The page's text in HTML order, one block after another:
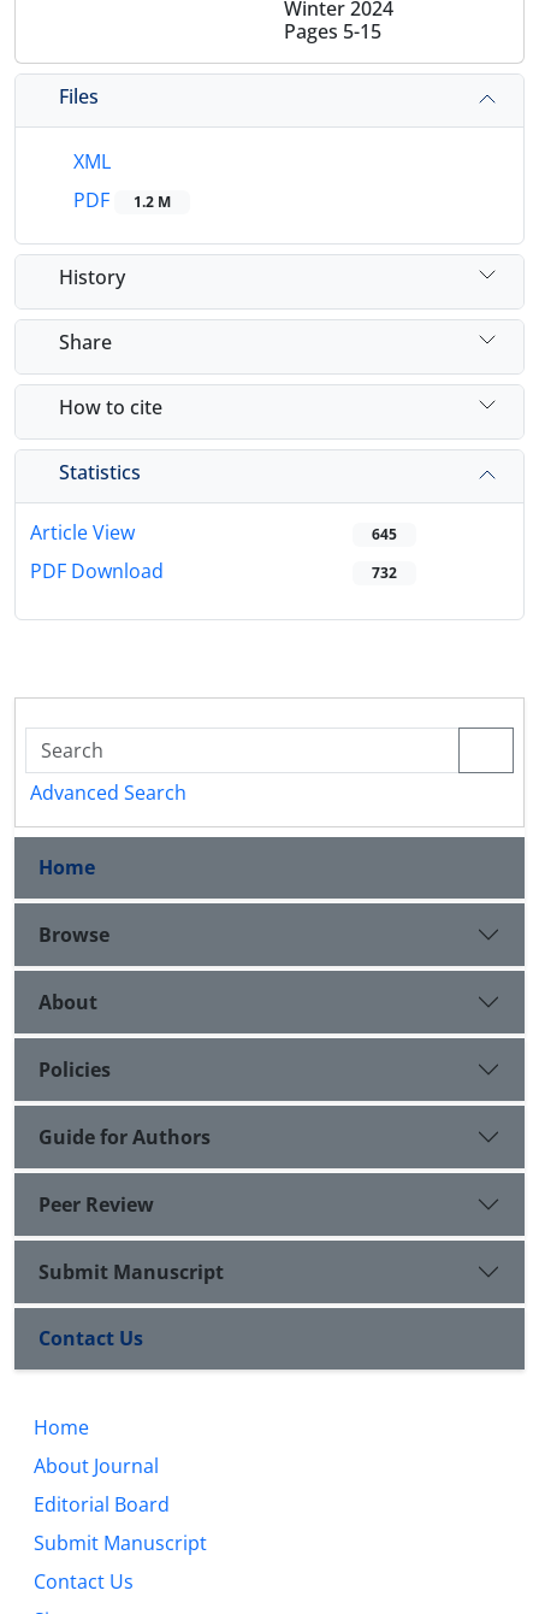
Winter 2024
Pages 5-15
Files
XML
PDF
1.2 M
History
Share
How to cite
Statistics
Article View 645
PDF Download 732
Advanced Search
Home
Browse
About
Policies
Guide for Authors
Peer Review
Submit Manuscript
Contact Us
Home
About Journal
Editorial Board
Submit Manuscript
Contact Us